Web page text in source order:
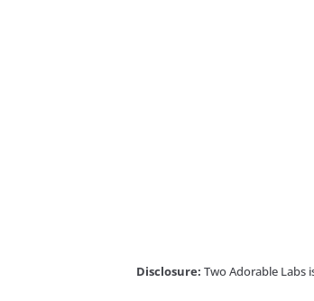
Disclosure: Two Adorable Labs